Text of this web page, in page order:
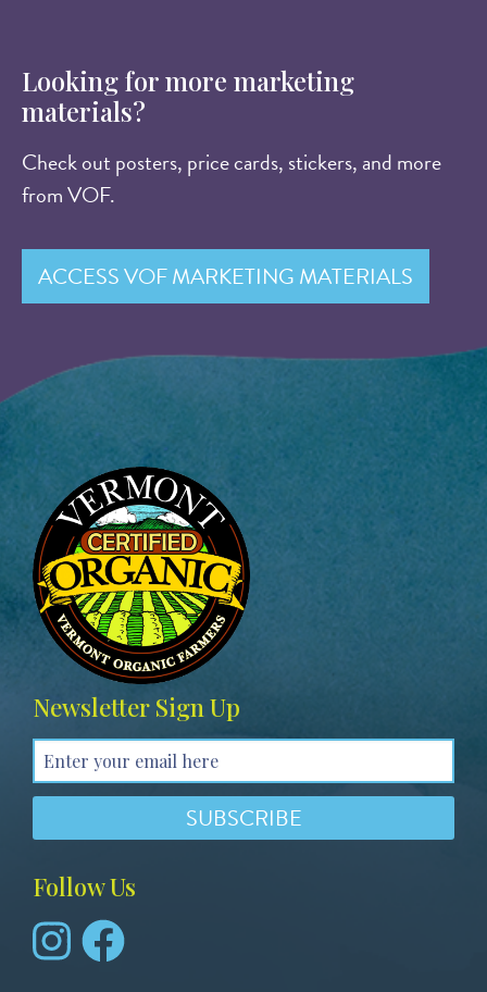
Looking for more marketing
materials?
Check out posters, price cards, stickers, and more
from VOF.
ACCESS VOF MARKETING MATERIALS
Image
Newsletter Sign Up
Follow Us